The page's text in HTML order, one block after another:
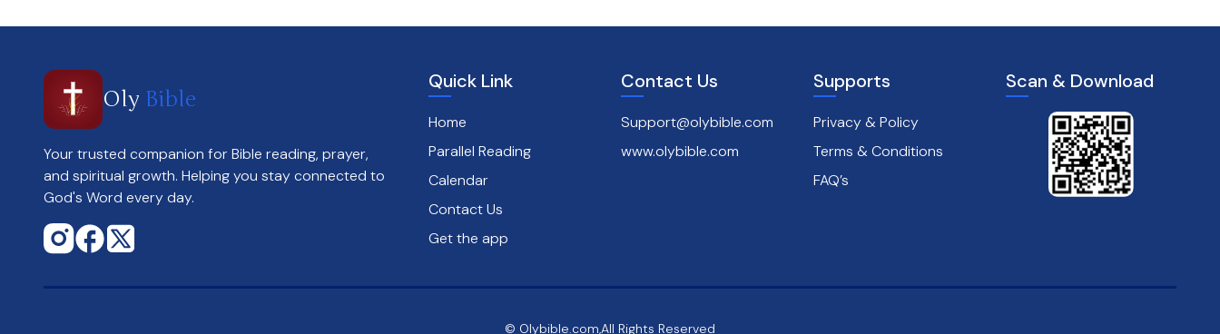
Oly Bible
Your trusted companion for Bible reading, prayer,
and spiritual growth. Helping you stay connected to
God's Word every day.
Quick Link
Home
Parallel Reading
Calendar
Contact Us
Get the app
Contact Us
Support@olybible.com
www.olybible.com
Supports
Privacy & Policy
Terms & Conditions
FAQ’s
Scan & Download
© Olybible.com,All Rights Reserved